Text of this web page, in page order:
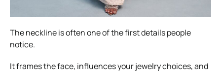
The neckline is often one of the first details people
notice.
It frames the face, influences your jewelry choices, and